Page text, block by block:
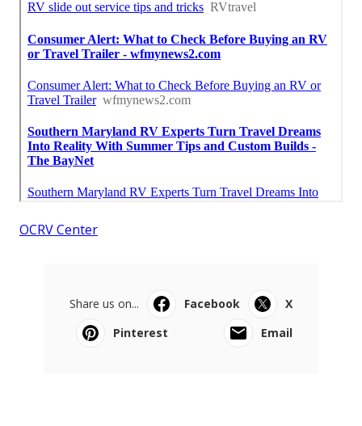
OCRV Center
Share us on... Facebook
X
Pinterest
Email